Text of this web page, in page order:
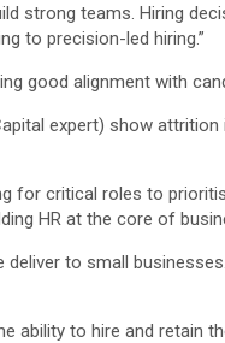
strong teams. Hiring
to precision-led hiring.”
good alignment with
expert) show
for critical roles to
HR at the core of
deliver to small
to hire and retain